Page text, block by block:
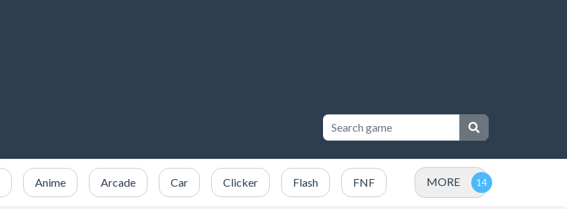
Anime Arcade Car Clicker Flash FNF MORE